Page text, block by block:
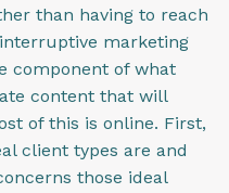
than having to reach
marketing
component of what
content that will
of this is online. First,
client types are and
those ideal